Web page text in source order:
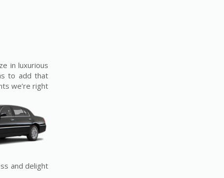
in luxurious
to add that
we’re right
and delight